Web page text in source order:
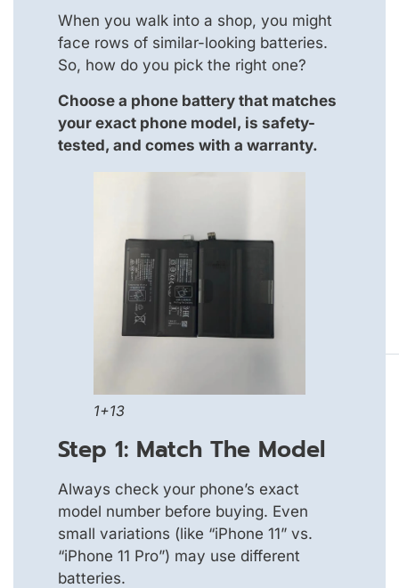
When you walk into a shop, you might
face rows of similar-looking batteries.
So, how do you pick the right one?
Choose a phone battery that matches
your exact phone model, is safety-
tested, and comes with a warranty.
1+13
Step 1: Match The Model
Always check your phone’s exact
model number before buying. Even
small variations (like “iPhone 11” vs.
“iPhone 11 Pro”) may use different
batteries.